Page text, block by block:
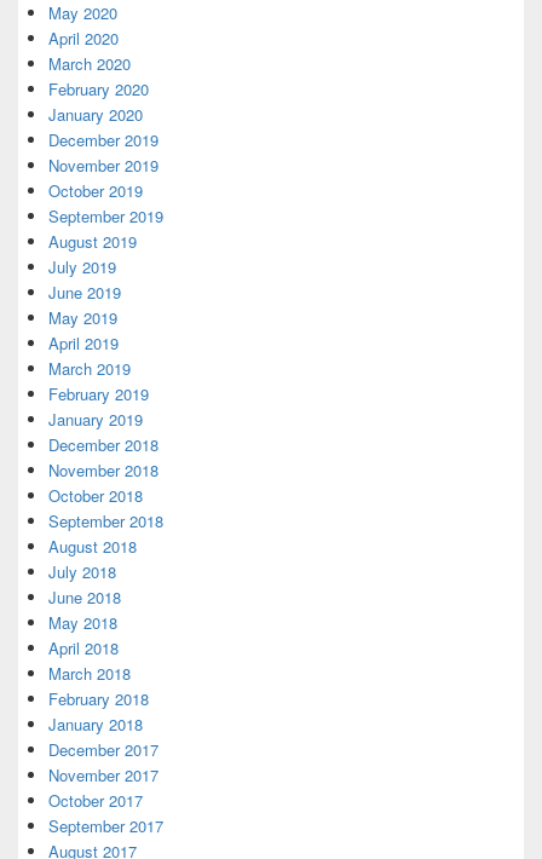
May 2020
April 2020
March 2020
February 2020
January 2020
December 2019
November 2019
October 2019
September 2019
August 2019
July 2019
June 2019
May 2019
April 2019
March 2019
February 2019
January 2019
December 2018
November 2018
October 2018
September 2018
August 2018
July 2018
June 2018
May 2018
April 2018
March 2018
February 2018
January 2018
December 2017
November 2017
October 2017
September 2017
August 2017